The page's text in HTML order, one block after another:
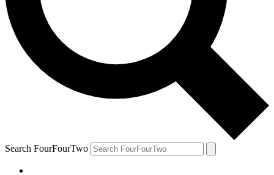
Search FourFourTwo